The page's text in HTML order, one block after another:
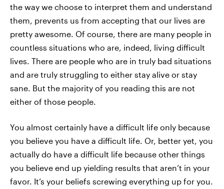
the way we choose to interpret them and understand
them, prevents us from accepting that our lives are
pretty awesome. Of course, there are many people in
countless situations who are, indeed, living difficult
lives. There are people who are in truly bad situations
and are truly struggling to either stay alive or stay
sane. But the majority of you reading this are not
either of those people.
You almost certainly have a difficult life only because
you believe you have a difficult life. Or, better yet, you
actually do have a difficult life because other things
you believe end up yielding results that aren’t in your
favor. It’s your beliefs screwing everything up for you.